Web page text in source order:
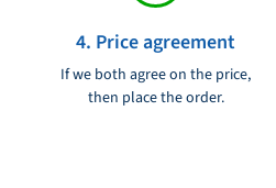
4. Price agreement
If we both agree on the price,
then place the order.